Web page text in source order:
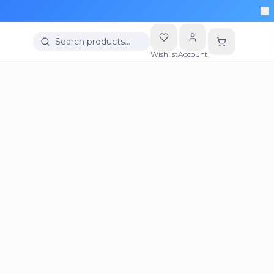
Search products…
WishlistAccount